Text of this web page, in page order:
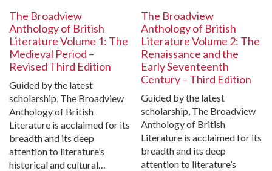
The Broadview
Anthology of British
Literature Volume 1: The
Medieval Period –
Revised Third Edition
Guided by the latest
scholarship, The Broadview
Anthology of British
Literature is acclaimed for its
breadth and its deep
attention to literature’s
historical and cultural…
The Broadview
Anthology of British
Literature Volume 2: The
Renaissance and the
Early Seventeenth
Century – Third Edition
Guided by the latest
scholarship, The Broadview
Anthology of British
Literature is acclaimed for its
breadth and its deep
attention to literature’s